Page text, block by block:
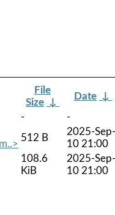
File
Size ↓
Date ↓
-
-
512 B
2025-Sep-
10 21:00
108.6
KiB
2025-Sep-
10 21:00